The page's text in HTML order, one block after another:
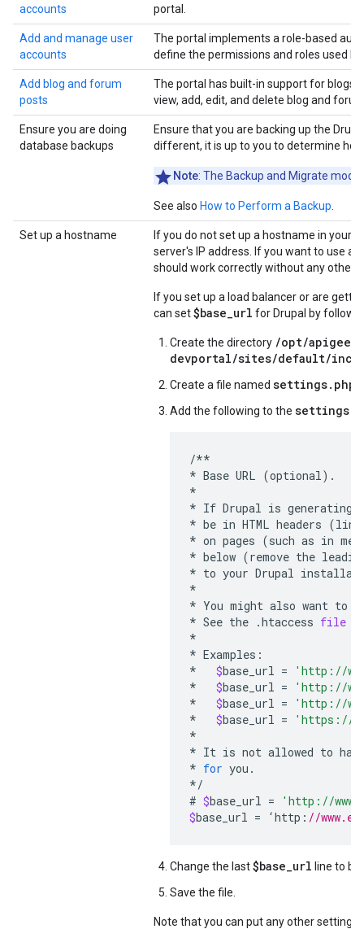
accounts
portal.
Add and manage user
accounts
The portal implements a role-based
define the permissions and roles used
Add blog and forum
posts
The portal has built-in support for blogs
view, add, edit, and delete blog and
Ensure you are doing
database backups
Ensure that you are backing up the
different, it is up to you to determine
Note: The Backup and Migrate
See also How to Perform a Backup
Set up a hostname
If you do not set up a hostname in your
server's IP address. If you want to use a
should work correctly without any other
If you set up a load balancer or are
can set$base_url for Drupal by
Create the directory /opt/apigee/
devportal/sites/default/
Create a file named settings.php
Add the following to the
/**
* Base URL (optional).
*
* If Drupal is generating
* be in HTML headers (
* on pages (such as in
* below (remove the
* to your Drupal
*
* You might also want to
* See the .htaccess file
*
* Examples :
*
$base_url =
'http://
*
$base_url =
'http://
*
$base_url =
'http://
*
$base_url =
'https://
*
* It is not allowed to
* for you .
*/
# $base_url =
'http://
$base_url = ‘http : //
Change the last$base_url line to
Save the file.
Note that you can put any other